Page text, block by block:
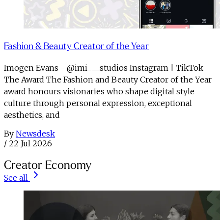
Fashion & Beauty Creator of the Year
Imogen Evans - @imi___studios Instagram | TikTok
The Award The Fashion and Beauty Creator of the Year
award honours visionaries who shape digital style
culture through personal expression, exceptional
aesthetics, and
By Newsdesk
/ 22 Jul 2026
Creator Economy
See all